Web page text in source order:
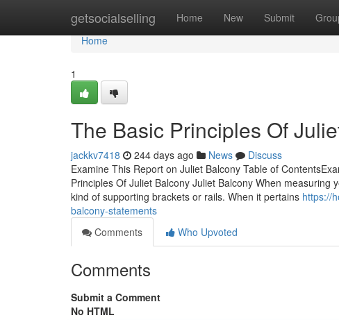
getsocialselling Home New Submit
Home
Home
1
The Basic Principles Of
jackkv7418 244 days ago News
Discuss
Examine This Report on Juliet Balcony Table of
Principles Of Juliet Balcony Juliet Balcony When
kind of supporting brackets or rails. When it pertains https://
balcony-statements
Comments
Who Upvoted
Comments
Submit a Comment
No HTML